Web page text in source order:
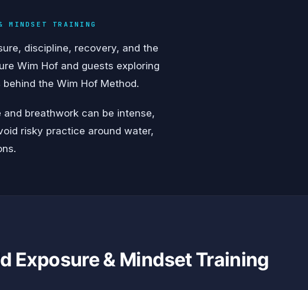
MINDSET TRAINING
discipline, recovery, and the
Wim Hof and guests exploring
the Wim Hof Method.
breathwork can be intense,
risky practice around water,
Exposure & Mindset Training